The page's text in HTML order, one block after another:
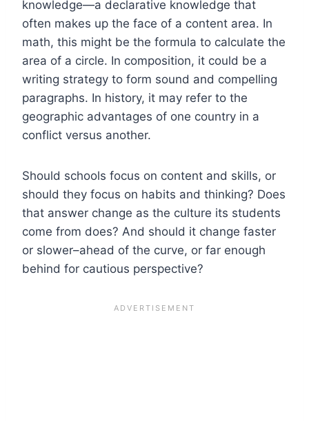
knowledge—a declarative knowledge that
often makes up the face of a content area. In
math, this might be the formula to calculate the
area of a circle. In composition, it could be a
writing strategy to form sound and compelling
paragraphs. In history, it may refer to the
geographic advantages of one country in a
conflict versus another.
Should schools focus on content and skills, or
should they focus on habits and thinking? Does
that answer change as the culture its students
come from does? And should it change faster
or slower–ahead of the curve, or far enough
behind for cautious perspective?